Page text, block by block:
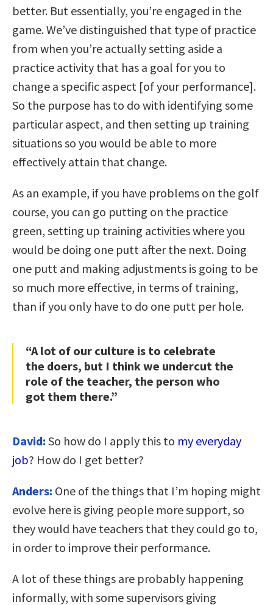
better. But essentially, you’re engaged in the
game. We’ve distinguished that type of practice
from when you’re actually setting aside a
practice activity that has a goal for you to
change a specific aspect [of your performance].
So the purpose has to do with identifying some
particular aspect, and then setting up training
situations so you would be able to more
effectively attain that change.
As an example, if you have problems on the golf
course, you can go putting on the practice
green, setting up training activities where you
would be doing one putt after the next. Doing
one putt and making adjustments is going to be
so much more effective, in terms of training,
than if you only have to do one putt per hole.
“A lot of our culture is to celebrate
the doers, but I think we undercut the
role of the teacher, the person who
got them there.”
David: So how do I apply this to my everyday
job? How do I get better?
Anders: One of the things that I’m hoping might
evolve here is giving people more support, so
they would have teachers that they could go to,
in order to improve their performance.
A lot of these things are probably happening
informally, with some supervisors giving